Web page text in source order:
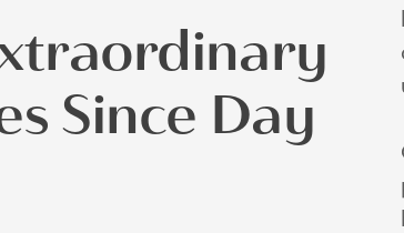
Since Day